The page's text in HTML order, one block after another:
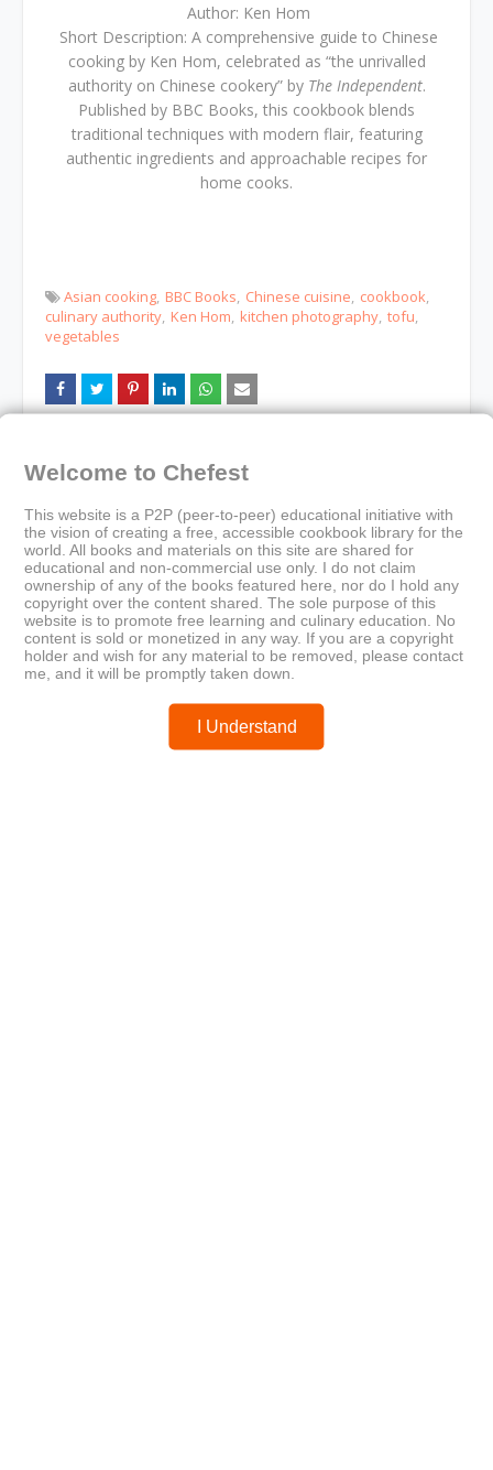
Author: Ken Hom
Short Description: A comprehensive guide to Chinese
cooking by Ken Hom, celebrated as “the unrivalled
authority on Chinese cookery” by The Independent.
Published by BBC Books, this cookbook blends
traditional techniques with modern flair, featuring
authentic ingredients and approachable recipes for
home cooks.
Asian cooking BBC Books Chinese cuisine cookbook
culinary authority Ken Hom kitchen photography tofu
vegetables
Older
The Professional Chef, Tenth
Posted by chefest
You may like these posts
Welcome to Chefest
This website is a P2P (peer-to-peer) educational initiative with
the vision of creating a free, accessible cookbook library for the
world. All books and materials on this site are shared for
educational and non-commercial use only. I do not claim
ownership of any of the books featured here, nor do I hold any
copyright over the content shared. The sole purpose of this
website is to promote free learning and culinary education. No
content is sold or monetized in any way. If you are a copyright
holder and wish for any material to be removed, please contact
me, and it will be promptly taken down.
I Understand